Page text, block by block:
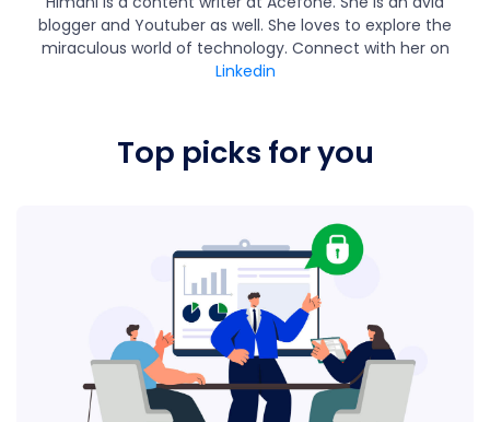
blogger and Youtuber as well. She loves to explore the
miraculous world of technology. Connect with her on
Linkedin
Top picks for you